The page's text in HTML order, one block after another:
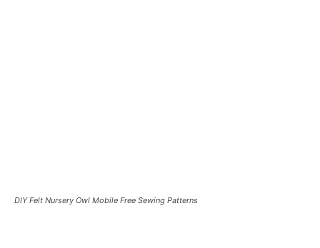
DIY Felt Nursery Owl Mobile Free Sewing Patterns